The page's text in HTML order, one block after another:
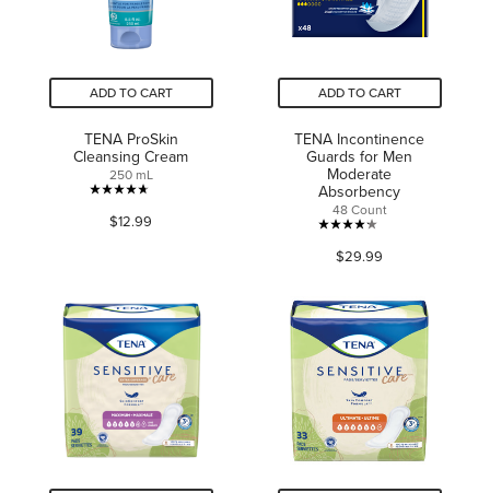
ADD TO CART
TENA ProSkin
Cleansing Cream
250 mL
4.7
out
145
reviews
$12.99
ADD TO CART
TENA Incontinence
Guards for Men
Moderate
Absorbency
48 Count
4.2
out
5
stars.
75
reviews
$29.99